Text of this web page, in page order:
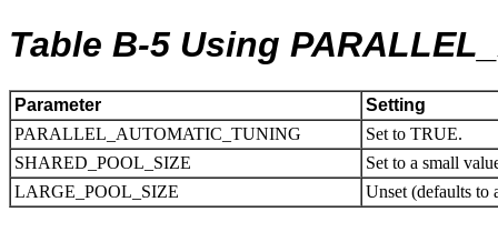
Table B-5 Using
Parameter
Setting
PARALLEL_AUTOMATIC_TUNING
Set to TRUE.
SHARED_POOL_SIZE
Set to a small
LARGE_POOL_SIZE
Unset (defaults to